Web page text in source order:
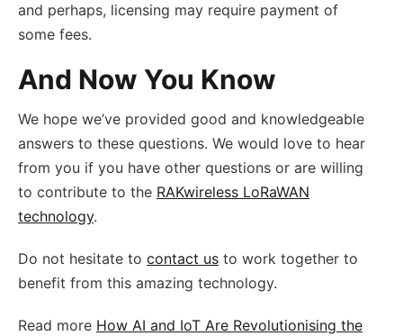
and perhaps, licensing may require payment of
some fees.
And Now You Know
We hope we’ve provided good and knowledgeable
answers to these questions. We would love to hear
from you if you have other questions or are willing
to contribute to the RAKwireless LoRaWAN
technology.
Do not hesitate to contact us to work together to
benefit from this amazing technology.
Read more How AI and IoT Are Revolutionising the